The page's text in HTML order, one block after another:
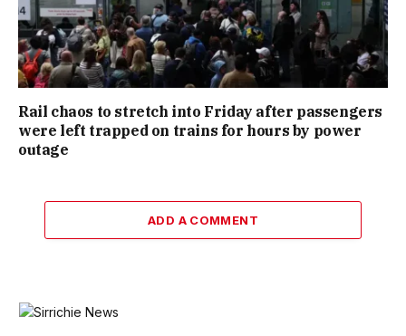
Rail chaos to stretch into Friday after passengers
were left trapped on trains for hours by power
outage
ADD A COMMENT